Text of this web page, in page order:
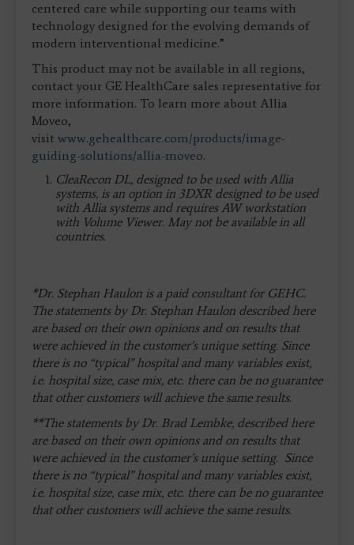
centered care while supporting our teams with
technology designed for the evolving demands of
modern interventional medicine.”
This product may not be available in all regions,
contact your GE HealthCare sales representative for
more information. To learn more about Allia
Moveo,
visit www.gehealthcare.com/products/image-
guiding-solutions/allia-moveo.
CleaRecon DL, designed to be used with Allia
systems, is an option in 3DXR designed to be used
with Allia systems and requires AW workstation
with Volume Viewer. May not be available in all
countries.
*Dr. Stephan Haulon is a paid consultant for GEHC.
The statements by Dr. Stephan Haulon described here
are based on their own opinions and on results that
were achieved in the customer’s unique setting. Since
there is no “typical” hospital and many variables exist,
i.e. hospital size, case mix, etc. there can be no guarantee
that other customers will achieve the same results.
**The statements by Dr. Brad Lembke, described here
are based on their own opinions and on results that
were achieved in the customer’s unique setting. Since
there is no “typical” hospital and many variables exist,
i.e. hospital size, case mix, etc. there can be no guarantee
that other customers will achieve the same results.